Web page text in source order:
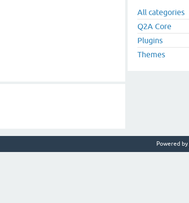
All categories
Q2A Core
Plugins
Themes
Powered by